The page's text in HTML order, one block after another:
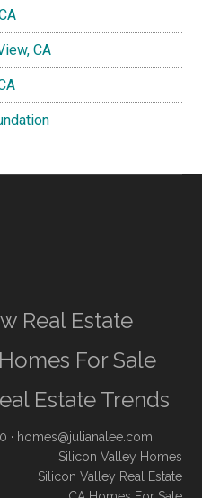
CA
Real Estate
For Sale
Estate Trends
· homes@julianalee.com
Silicon Valley Homes
Silicon Valley Real Estate